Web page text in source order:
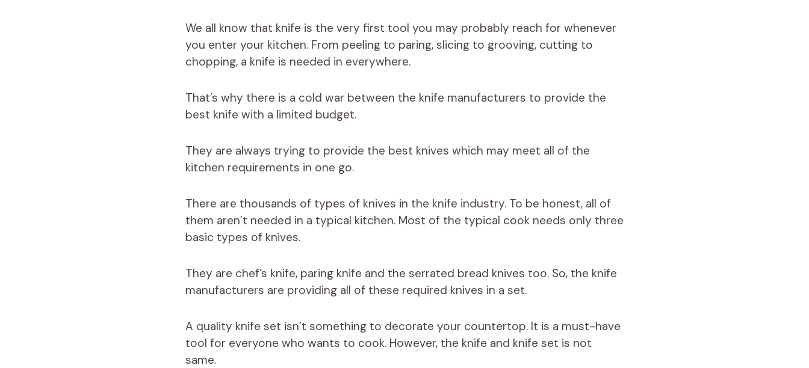
We all know that knife is the very first tool you may probably reach for whenever
you enter your kitchen. From peeling to paring, slicing to grooving, cutting to
chopping, a knife is needed in everywhere.
That’s why there is a cold war between the knife manufacturers to provide the
best knife with a limited budget.
They are always trying to provide the best knives which may meet all of the
kitchen requirements in one go.
There are thousands of types of knives in the knife industry. To be honest, all of
them aren’t needed in a typical kitchen. Most of the typical cook needs only three
basic types of knives.
They are chef’s knife, paring knife and the serrated bread knives too. So, the knife
manufacturers are providing all of these required knives in a set.
A quality knife set isn’t something to decorate your countertop. It is a must-have
tool for everyone who wants to cook. However, the knife and knife set is not
same.